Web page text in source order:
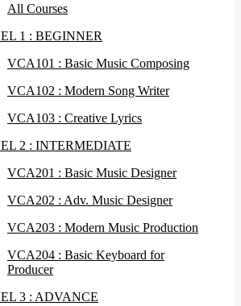
All Courses
1 : BEGINNER
VCA101 : Basic Music Composing
VCA102 : Modern Song Writer
VCA103 : Creative Lyrics
2 : INTERMEDIATE
VCA201 : Basic Music Designer
VCA202 : Adv. Music Designer
VCA203 : Modern Music Production
VCA204 : Basic Keyboard for
Producer
3 : ADVANCE